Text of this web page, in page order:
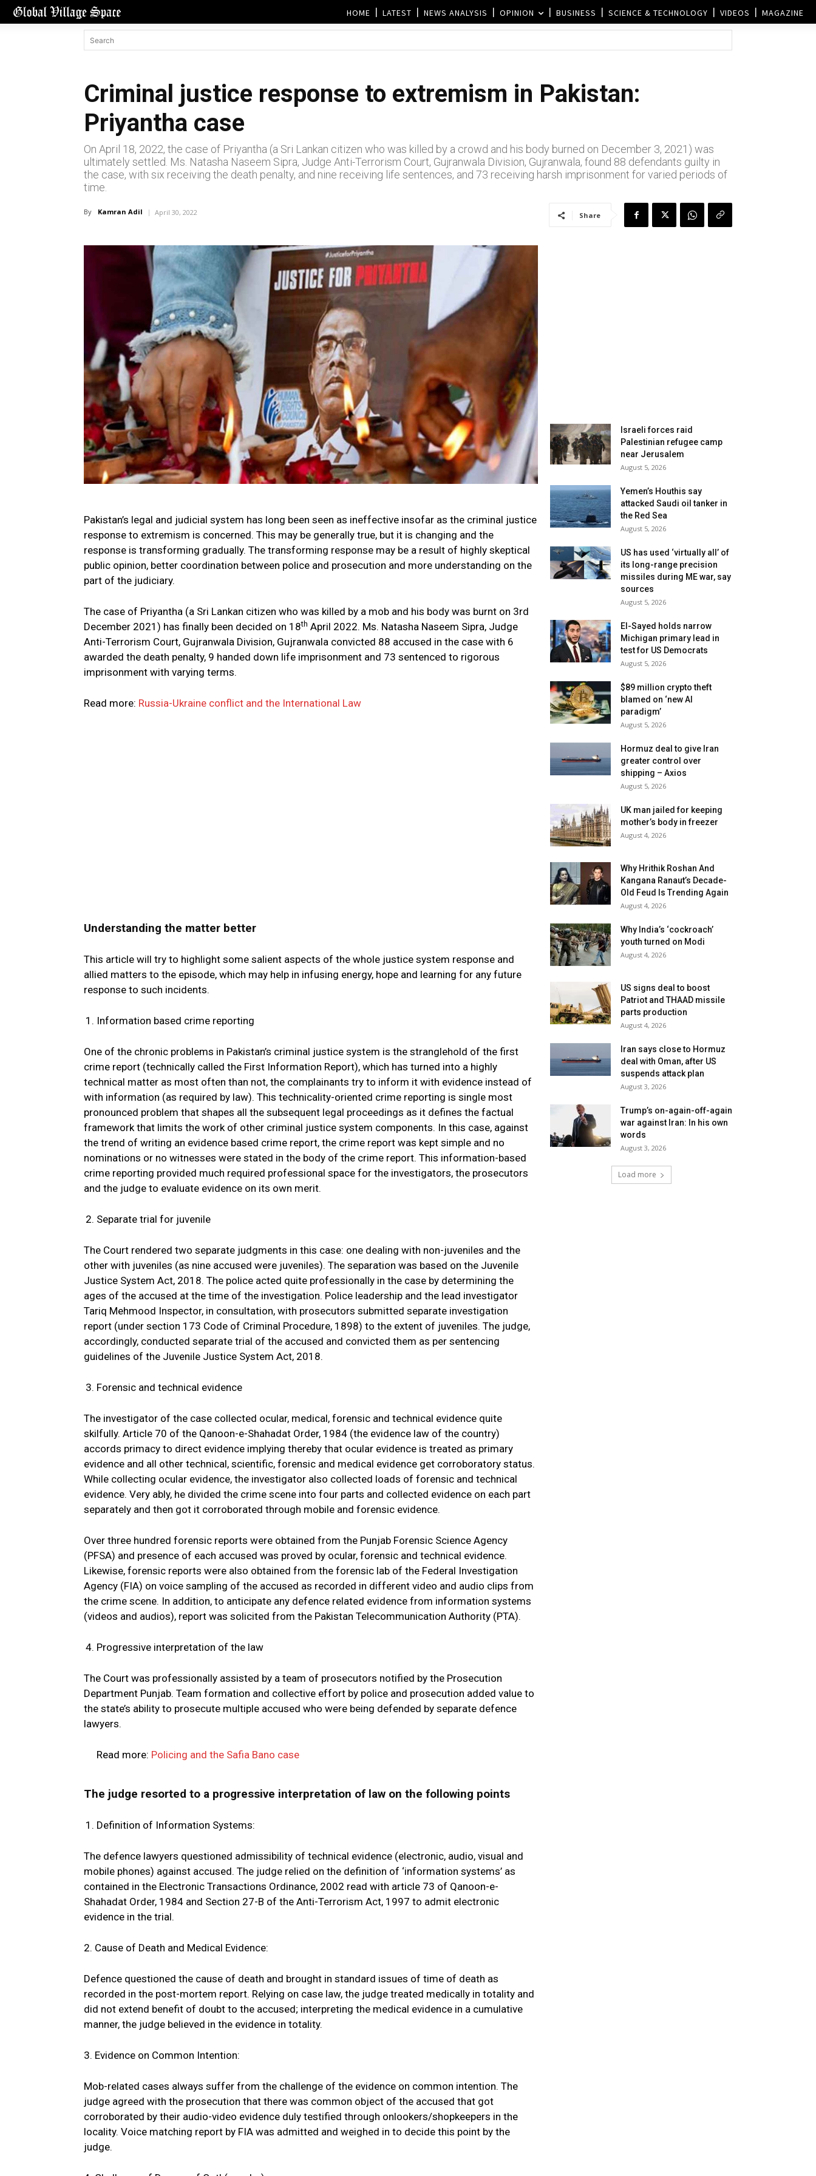
HOME LATEST NEWS ANALYSIS OPINION BUSINESS SCIENCE & TECHNOLOGY VIDEOS MAGAZINE
Criminal justice response to extremism in Pakistan:
Priyantha case
On April 18, 2022, the case of Priyantha (a Sri Lankan citizen who was killed by a crowd and his body burned on December 3, 2021) was
ultimately settled. Ms. Natasha Naseem Sipra, Judge Anti-Terrorism Court, Gujranwala Division, Gujranwala, found 88 defendants guilty in
the case, with six receiving the death penalty, and nine receiving life sentences, and 73 receiving harsh imprisonment for varied periods of
time.
By Kamran Adil April 30, 2022 Share
Pakistan’s legal and judicial system has long been seen as ineffective insofar as the criminal justice
response to extremism is concerned. This may be generally true, but it is changing and the
response is transforming gradually. The transforming response may be a result of highly skeptical
public opinion, better coordination between police and prosecution and more understanding on the
part of the judiciary.
The case of Priyantha (a Sri Lankan citizen who was killed by a mob and his body was burnt on 3rd
December 2021) has finally been decided on 18th April 2022. Ms. Natasha Naseem Sipra, Judge
Anti-Terrorism Court, Gujranwala Division, Gujranwala convicted 88 accused in the case with 6
awarded the death penalty, 9 handed down life imprisonment and 73 sentenced to rigorous
imprisonment with varying terms.
Read more: Russia-Ukraine conflict and the International Law
Understanding the matter better
This article will try to highlight some salient aspects of the whole justice system response and
allied matters to the episode, which may help in infusing energy, hope and learning for any future
response to such incidents.
Information based crime reporting
One of the chronic problems in Pakistan’s criminal justice system is the stranglehold of the first
crime report (technically called the First Information Report), which has turned into a highly
technical matter as most often than not, the complainants try to inform it with evidence instead of
with information (as required by law). This technicality-oriented crime reporting is single most
pronounced problem that shapes all the subsequent legal proceedings as it defines the factual
framework that limits the work of other criminal justice system components. In this case, against
the trend of writing an evidence based crime report, the crime report was kept simple and no
nominations or no witnesses were stated in the body of the crime report. This information-based
crime reporting provided much required professional space for the investigators, the prosecutors
and the judge to evaluate evidence on its own merit.
Separate trial for juvenile
The Court rendered two separate judgments in this case: one dealing with non-juveniles and the
other with juveniles (as nine accused were juveniles). The separation was based on the Juvenile
Justice System Act, 2018. The police acted quite professionally in the case by determining the
ages of the accused at the time of the investigation. Police leadership and the lead investigator
Tariq Mehmood Inspector, in consultation, with prosecutors submitted separate investigation
report (under section 173 Code of Criminal Procedure, 1898) to the extent of juveniles. The judge,
accordingly, conducted separate trial of the accused and convicted them as per sentencing
guidelines of the Juvenile Justice System Act, 2018.
Forensic and technical evidence
The investigator of the case collected ocular, medical, forensic and technical evidence quite
skilfully. Article 70 of the Qanoon-e-Shahadat Order, 1984 (the evidence law of the country)
accords primacy to direct evidence implying thereby that ocular evidence is treated as primary
evidence and all other technical, scientific, forensic and medical evidence get corroboratory status.
While collecting ocular evidence, the investigator also collected loads of forensic and technical
evidence. Very ably, he divided the crime scene into four parts and collected evidence on each part
separately and then got it corroborated through mobile and forensic evidence.
Over three hundred forensic reports were obtained from the Punjab Forensic Science Agency
(PFSA) and presence of each accused was proved by ocular, forensic and technical evidence.
Likewise, forensic reports were also obtained from the forensic lab of the Federal Investigation
Agency (FIA) on voice sampling of the accused as recorded in different video and audio clips from
the crime scene. In addition, to anticipate any defence related evidence from information systems
(videos and audios), report was solicited from the Pakistan Telecommunication Authority (PTA).
Progressive interpretation of the law
The Court was professionally assisted by a team of prosecutors notified by the Prosecution
Department Punjab. Team formation and collective effort by police and prosecution added value to
the state’s ability to prosecute multiple accused who were being defended by separate defence
lawyers.
Read more: Policing and the Safia Bano case
The judge resorted to a progressive interpretation of law on the following points
Definition of Information Systems:
The defence lawyers questioned admissibility of technical evidence (electronic, audio, visual and
mobile phones) against accused. The judge relied on the definition of ‘information systems’ as
contained in the Electronic Transactions Ordinance, 2002 read with article 73 of Qanoon-e-
Shahadat Order, 1984 and Section 27-B of the Anti-Terrorism Act, 1997 to admit electronic
evidence in the trial.
2. Cause of Death and Medical Evidence:
Defence questioned the cause of death and brought in standard issues of time of death as
recorded in the post-mortem report. Relying on case law, the judge treated medically in totality and
did not extend benefit of doubt to the accused; interpreting the medical evidence in a cumulative
manner, the judge believed in the evidence in totality.
3. Evidence on Common Intention:
Mob-related cases always suffer from the challenge of the evidence on common intention. The
judge agreed with the prosecution that there was common object of the accused that got
corroborated by their audio-video evidence duly testified through onlookers/shopkeepers in the
locality. Voice matching report by FIA was admitted and weighed in to decide this point by the
judge.
Israeli forces raid
Palestinian refugee camp
near Jerusalem
August 5, 2026
Yemen’s Houthis say
attacked Saudi oil tanker in
the Red Sea
August 5, 2026
US has used ‘virtually all’ of
its long-range precision
missiles during ME war, say
sources
August 5, 2026
El-Sayed holds narrow
Michigan primary lead in
test for US Democrats
August 5, 2026
$89 million crypto theft
blamed on ‘new AI
paradigm’
August 5, 2026
Hormuz deal to give Iran
greater control over
shipping – Axios
August 5, 2026
UK man jailed for keeping
mother’s body in freezer
August 4, 2026
Why Hrithik Roshan And
Kangana Ranaut’s Decade-
Old Feud Is Trending Again
August 4, 2026
Why India’s ‘cockroach’
youth turned on Modi
August 4, 2026
US signs deal to boost
Patriot and THAAD missile
parts production
August 4, 2026
Iran says close to Hormuz
deal with Oman, after US
suspends attack plan
August 3, 2026
Trump’s on-again-off-again
war against Iran: In his own
words
August 3, 2026
Load more